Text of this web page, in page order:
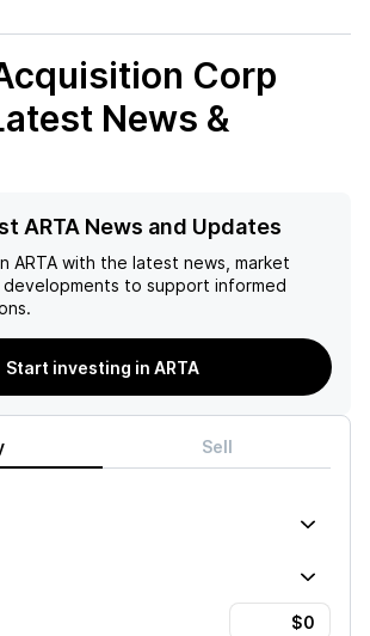
Corp
News &
ARTA News and Updates
ARTA with the latest news, market
to support informed
Start investing in ARTA
Sell